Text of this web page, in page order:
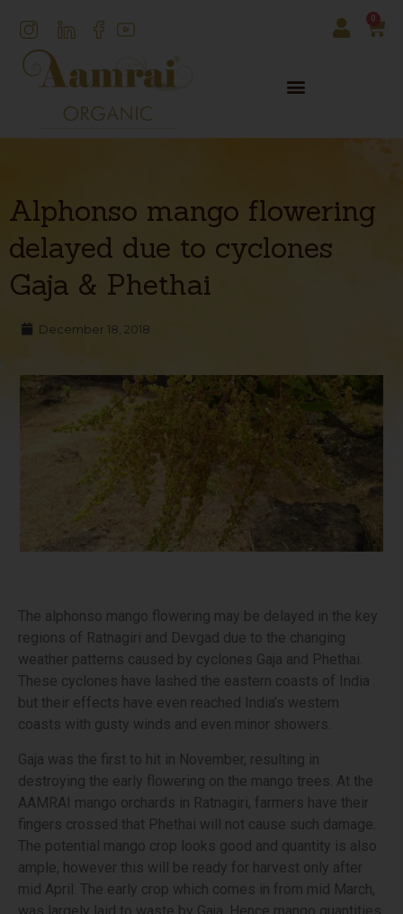
0
Alphonso mango flowering
delayed due to cyclones
Gaja & Phethai
December 18, 2018
The alphonso mango flowering may be delayed in the key
regions of Ratnagiri and Devgad due to the changing
weather patterns caused by cyclones Gaja and Phethai.
These cyclones have lashed the eastern coasts of India
but their effects have even reached India’s western
coasts with gusty winds and even minor showers.
Gaja was the first to hit in November, resulting in
destroying the early flowering on the mango trees. At the
AAMRAI mango orchards in Ratnagiri, farmers have their
fingers crossed that Phethai will not cause such damage.
The potential mango crop looks good and quantity is also
ample, however this will be ready for harvest only after
mid April. The early crop which comes in from mid March,
was largely laid to waste by Gaja. Hence mango quantities